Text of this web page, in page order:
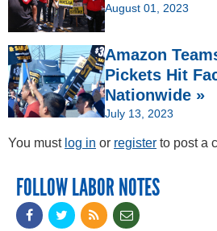
August 01, 2023
Amazon
Pickets Hit
Nationwide »
July 13, 2023
You must log in or register to post a
FOLLOW LABOR NOTES